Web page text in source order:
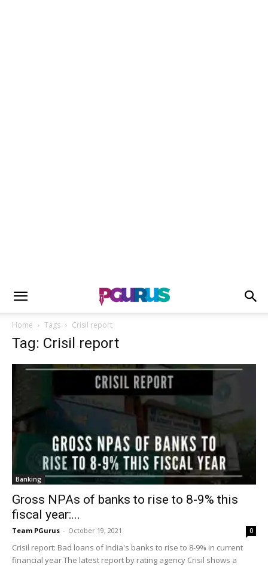
Home Tags Crisil report
Tag: Crisil report
Banking
Gross NPAs of banks to rise to 8-9% this
fiscal year:...
Team PGurus - October 19, 2021 0
Crisil report: Bad loans of India's banks to rise to 8-9% in current
financial year The latest report by rating agency Crisil shows a